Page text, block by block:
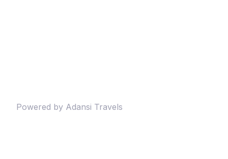
Powered by Adansi Travels